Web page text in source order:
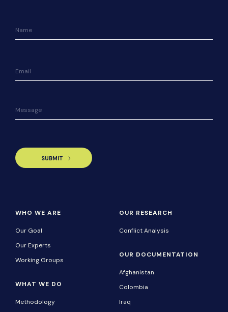
WHO WE ARE
Our Goal
Our Experts
Working Groups
WHAT WE DO
Methodology
OUR RESEARCH
Conflict Analysis
OUR DOCUMENTATION
Afghanistan
Colombia
Iraq